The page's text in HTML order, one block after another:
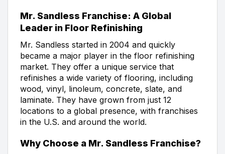
Mr. Sandless Franchise: A Global
Leader in Floor Refinishing
Mr. Sandless started in 2004 and quickly
became a major player in the floor refinishing
market. They offer a unique service that
refinishes a wide variety of flooring, including
wood, vinyl, linoleum, concrete, slate, and
laminate. They have grown from just 12
locations to a global presence, with franchises
in the U.S. and around the world.
Why Choose a Mr. Sandless Franchise?